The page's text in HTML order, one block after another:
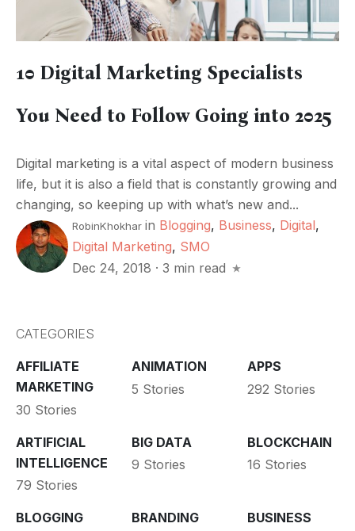
10 Digital Marketing Specialists
You Need to Follow Going into 2025
Digital marketing is a vital aspect of modern business
life, but it is also a field that is constantly growing and
changing, so keeping up with what’s new and...
RobinKhokhar in Blogging, Business, Digital,
Digital Marketing, SMO
Dec 24, 2018 · 3 min read
CATEGORIES
AFFILIATE
MARKETING
30 Stories
ANIMATION
5 Stories
APPS
292 Stories
ARTIFICIAL
INTELLIGENCE
79 Stories
BIG DATA
9 Stories
BLOCKCHAIN
16 Stories
BLOGGING
BRANDING
BUSINESS